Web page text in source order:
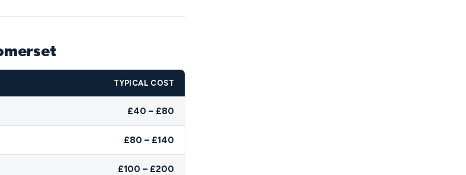
TYPICAL COST
£40 – £80
£80 – £140
£100 – £200